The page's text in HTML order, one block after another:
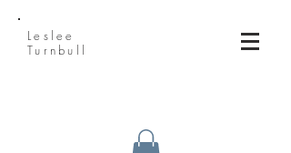
Leslee
Turnbull